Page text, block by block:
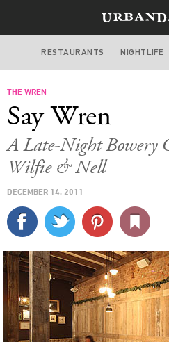
NEW
SIGN
LOG
RESTAURANTS NIGHTLIFE
THE WREN
Say Wren
A Late-Night Bowery
Wilfie & Nell
DECEMBER 14, 2011